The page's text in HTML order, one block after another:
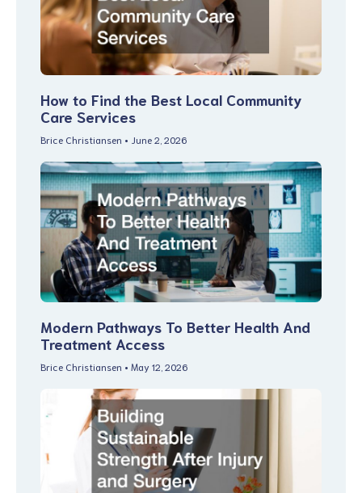
How to Find the Best Local Community
Care Services
Brice Christiansen June 2, 2026
Modern Pathways To Better Health And
Treatment Access
Brice Christiansen May 12, 2026